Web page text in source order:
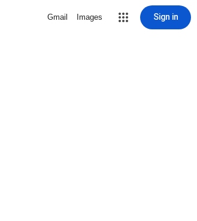
Gmail Images Sign in